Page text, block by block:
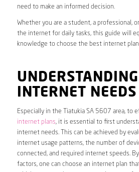
need to make an informed decision.
Whether you are a student, a professional,
the internet for daily tasks, this guide will
knowledge to choose the best internet
INTERNET NEEDS
Especially in the Tiatukia SA 5607 area, to
internet plans, it is essential to first
internet needs. This can be achieved by
internet usage patterns, the number of
connected, and required internet speeds.
factors, one can choose an internet plan